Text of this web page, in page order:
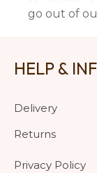
go out of
HELP &
Delivery
Returns
Privacy Policy